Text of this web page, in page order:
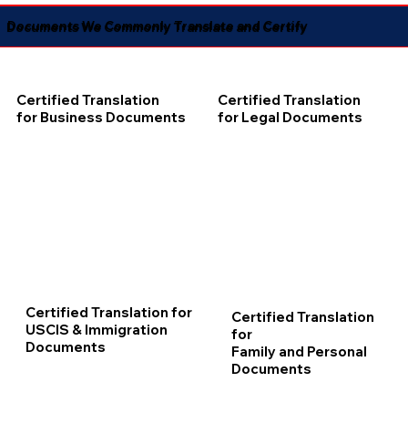
Documents We Commonly Translate and Certify
Certified Translation
for Business Documents
Certified Translation
for Legal Documents
Certified Translation for
USCIS & Immigration
Documents
Certified Translation
for
Family and Personal
Documents